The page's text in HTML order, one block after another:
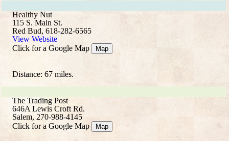
Healthy Nut
115 S. Main St.
Red Bud, 618-282-6565
View Website
Click for a Google Map
Map
Distance: 67 miles.
The Trading Post
646A Lewis Croft Rd.
Salem, 270-988-4145
Click for a Google Map
Map